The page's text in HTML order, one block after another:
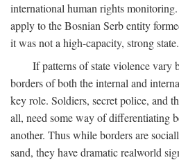
international human rights
apply to the Bosnian Serb entity
it was not a high-capacity, strong state.
If patterns of state violence vary
borders of both the internal and
key role. Soldiers, secret police, and
all, need some way of differentiating
another. Thus while borders are
sand, they have dramatic realworld